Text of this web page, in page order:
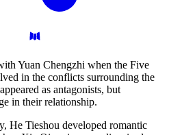
Yuan Chengzhi when the Five
in the conflicts surrounding the
as antagonists, but
in their relationship.
He Tieshou developed romantic